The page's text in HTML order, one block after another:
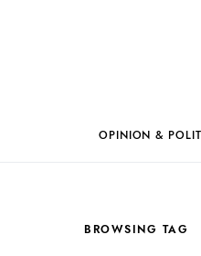
OPINION &
BROWSING TAG